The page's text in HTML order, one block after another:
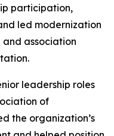
participation,
led modernization
association
leadership roles
of
the organization’s